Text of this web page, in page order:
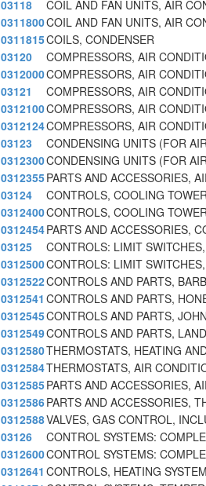
03118
COIL AND FAN UNITS, AIR
0311800COIL AND FAN UNITS, AIR
0311815COILS, CONDENSER
03120
COMPRESSORS, AIR
0312000COMPRESSORS, AIR
03121
COMPRESSORS, AIR
0312100COMPRESSORS, AIR
0312124COMPRESSORS, AIR
03123
CONDENSING UNITS (FOR
0312300CONDENSING UNITS (FOR
0312355PARTS AND ACCESSORIES,
03124
CONTROLS, COOLING
0312400CONTROLS, COOLING
0312454PARTS AND ACCESSORIES,
03125
CONTROLS: LIMIT
0312500CONTROLS: LIMIT
0312522CONTROLS AND PARTS,
0312541 CONTROLS AND PARTS,
0312545CONTROLS AND PARTS,
0312549CONTROLS AND PARTS,
0312580THERMOSTATS, HEATING
0312584THERMOSTATS, AIR
0312585PARTS AND ACCESSORIES,
0312586PARTS AND ACCESSORIES,
0312588VALVES, GAS CONTROL,
03126
CONTROL SYSTEMS:
0312600CONTROL SYSTEMS:
0312641 CONTROLS, HEATING SYSTEM